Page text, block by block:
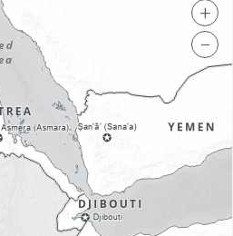
+
−